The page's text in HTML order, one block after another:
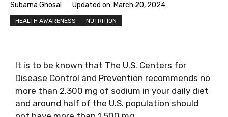
Subarna Ghosal Updated on: March 20, 2024
HEALTH AWARENESS NUTRITION
It is to be known that The U.S. Centers for
Disease Control and Prevention recommends no
more than 2,300 mg of sodium in your daily diet
and around half of the U.S. population should